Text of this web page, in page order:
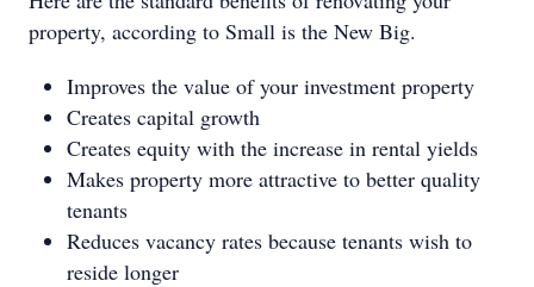
property, according to Small is the New Big.
Improves the value of your investment property
Creates capital growth
Creates equity with the increase in rental yields
Makes property more attractive to better quality
tenants
Reduces vacancy rates because tenants wish to
reside longer